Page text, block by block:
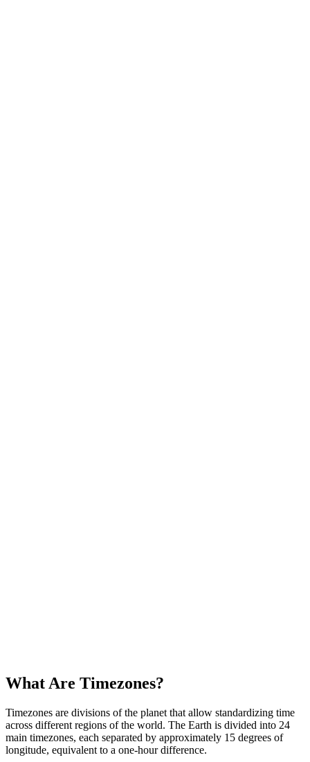
Compare cost of living between Central American cities
What Are Timezones?
Timezones are divisions of the planet that allow standardizing time
across different regions of the world. The Earth is divided into 24
main timezones, each separated by approximately 15 degrees of
longitude, equivalent to a one-hour difference.